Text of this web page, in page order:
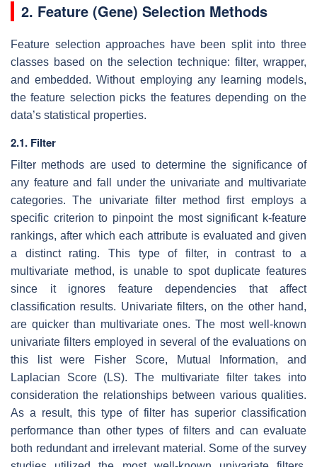
2. Feature (Gene) Selection Methods
Feature selection approaches have been split into three
classes based on the selection technique: filter, wrapper,
and embedded. Without employing any learning models,
the feature selection picks the features depending on the
data’s statistical properties.
2.1. Filter
Filter methods are used to determine the significance of
any feature and fall under the univariate and multivariate
categories. The univariate filter method first employs a
specific criterion to pinpoint the most significant k-feature
rankings, after which each attribute is evaluated and given
a distinct rating. This type of filter, in contrast to a
multivariate method, is unable to spot duplicate features
since it ignores feature dependencies that affect
classification results. Univariate filters, on the other hand,
are quicker than multivariate ones. The most well-known
univariate filters employed in several of the evaluations on
this list were Fisher Score, Mutual Information, and
Laplacian Score (LS). The multivariate filter takes into
consideration the relationships between various qualities.
As a result, this type of filter has superior classification
performance than other types of filters and can evaluate
both redundant and irrelevant material. Some of the survey